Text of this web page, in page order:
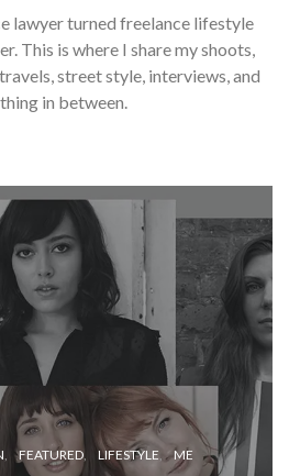
lawyer turned freelance lifestyle
This is where I share my shoots,
street style, interviews, and
in between.
FEATURED LIFESTYLE ME